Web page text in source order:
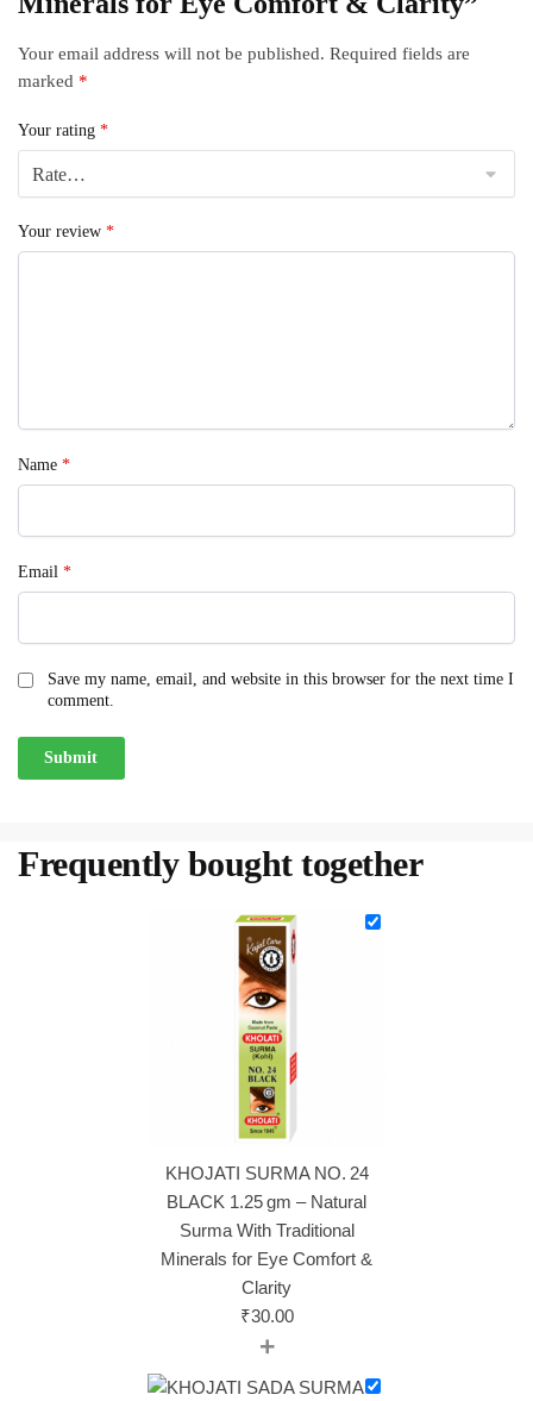
Your email address will not be published. Required fields are
marked *
Your rating *
Your review *
Name *
Email *
Save my name, email, and website in this browser for the next time I
comment.
Frequently bought together
KHOJATI SURMA NO. 24
BLACK 1.25 gm – Natural
Surma With Traditional
Minerals for Eye Comfort &
Clarity
₹30.00
+